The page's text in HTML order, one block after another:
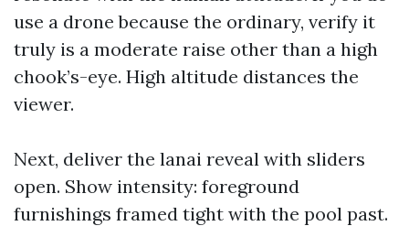
use a drone because the ordinary, verify it
truly is a moderate raise other than a high
chook’s-eye. High altitude distances the
viewer.
Next, deliver the lanai reveal with sliders
open. Show intensity: foreground
furnishings framed tight with the pool past.